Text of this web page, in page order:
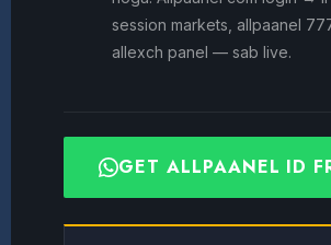
session markets, allpaanel
allexch panel — sab live.
GET ALLPAANEL ID